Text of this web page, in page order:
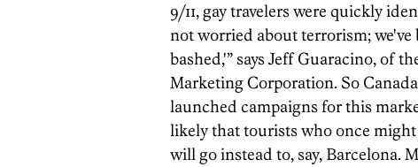
9/11, gay travelers were quickly
not worried about terrorism;
bashed,'” says Jeff Guaracino, of
Marketing Corporation. So
launched campaigns for this
likely that tourists who once might
will go instead to, say, Barcelona.